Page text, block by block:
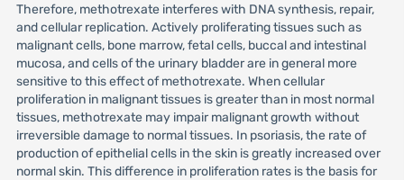
Therefore, methotrexate interferes with DNA synthesis, repair,
and cellular replication. Actively proliferating tissues such as
malignant cells, bone marrow, fetal cells, buccal and intestinal
mucosa, and cells of the urinary bladder are in general more
sensitive to this effect of methotrexate. When cellular
proliferation in malignant tissues is greater than in most normal
tissues, methotrexate may impair malignant growth without
irreversible damage to normal tissues. In psoriasis, the rate of
production of epithelial cells in the skin is greatly increased over
normal skin. This difference in proliferation rates is the basis for